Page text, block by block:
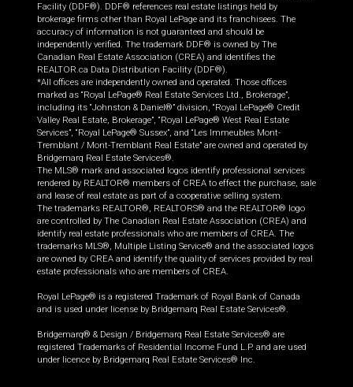
Facility (DDF®). DDF® references real estate listings held by
brokerage firms other than Royal LePage and its franchisees. The
accuracy of information is not guaranteed and should be
independently verified. The trademark DDF® is owned by The
Canadian Real Estate Association (CREA) and identifies the
REALTOR.ca Data Distribution Facility (DDF®).
*All offices are independently owned and operated. Those offices
marked as “Royal LePage® Real Estate Services Ltd., Brokerage”,
including its “Johnston & Daniel®” division, “Royal LePage® Credit
Valley Real Estate, Brokerage”, “Royal LePage® West Real Estate
Services”, “Royal LePage® Sussex”, and “Les Immeubles Mont-
Tremblant / Mont-Tremblant Real Estate” are owned and operated by
Bridgemarq Real Estate Services®.
The MLS® mark and associated logos identify professional services
rendered by REALTOR® members of CREA to effect the purchase, sale
and lease of real estate as part of a cooperative selling system.
The trademarks REALTOR®, REALTORS® and the REALTOR® logo
are controlled by The Canadian Real Estate Association (CREA) and
identify real estate professionals who are members of CREA. The
trademarks MLS®, Multiple Listing Service® and the associated logos
are owned by CREA and identify the quality of services provided by real
estate professionals who are members of CREA.
Royal LePage® is a registered Trademark of Royal Bank of Canada
and is used under license by Bridgemarq Real Estate Services®.
Bridgemarq® & Design / Bridgemarq Real Estate Services® are
registered Trademarks of Residential Income Fund L.P. and are used
under licence by Bridgemarq Real Estate Services® Inc.